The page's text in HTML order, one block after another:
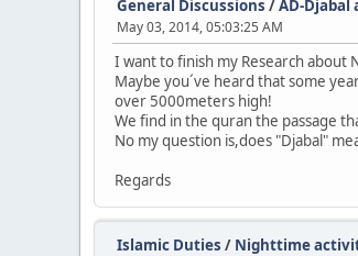
General Discussions /AD-Djabal
May 03, 2014, 05:03:25 AM
I want to finish my Research about
Maybe you´ve heard that some
over 5000meters high!
We find in the quran the passage
No my question is,does "Djabal"
Regards
Islamic Duties / Nighttime